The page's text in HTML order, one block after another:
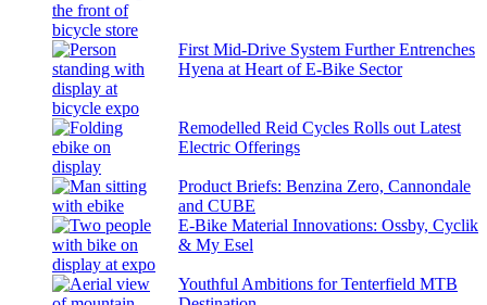
First Mid-Drive System Further Entrenches
Hyena at Heart of E-Bike Sector
Remodelled Reid Cycles Rolls out Latest
Electric Offerings
Product Briefs: Benzina Zero, Cannondale
and CUBE
E-Bike Material Innovations: Ossby, Cyclik
& My Esel
Youthful Ambitions for Tenterfield MTB